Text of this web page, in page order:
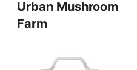
Urban Mushroom
Farm